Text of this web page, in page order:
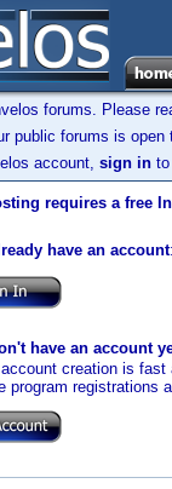
forums. Please
public forums is
account, sign in
requires a free
have an account:
have an account
creation is
program registrations